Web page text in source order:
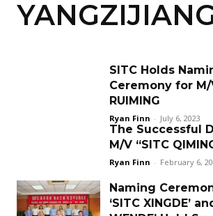
SITC Holds
Ceremony for M/
RUIMING
Ryan Finn - July 6, 2023
The Successful
M/V “SITC
Ryan Finn - February 6,
Naming
‘SITC XINGDE’